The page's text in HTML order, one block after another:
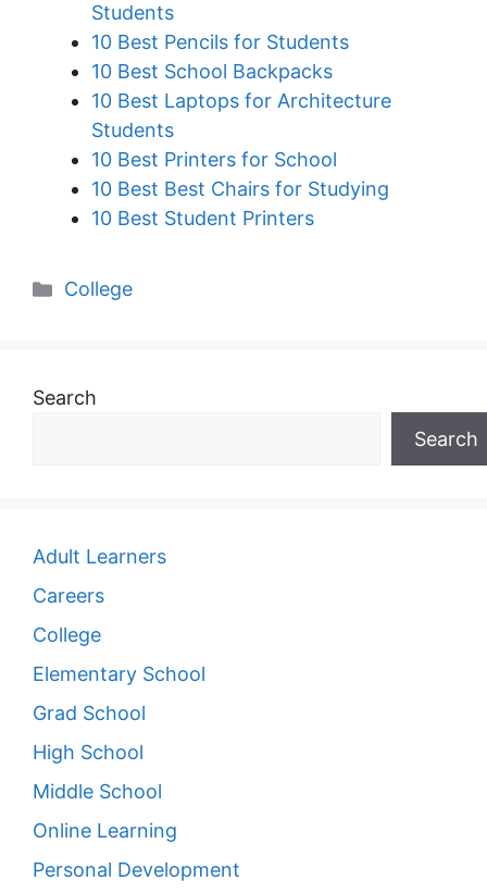
Students
10 Best Pencils for Students
10 Best School Backpacks
10 Best Laptops for Architecture
Students
10 Best Printers for School
10 Best Best Chairs for Studying
10 Best Student Printers
Categories
College
Search
Search
Adult Learners
Careers
College
Elementary School
Grad School
High School
Middle School
Online Learning
Personal Development